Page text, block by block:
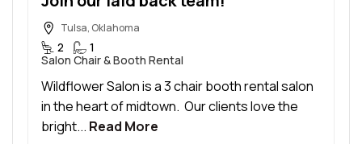
Tulsa, Oklahoma
2
1
Salon Chair & Booth Rental
Wildflower Salon is a 3 chair booth rental salon
in the heart of midtown. Our clients love the
bright... Read More